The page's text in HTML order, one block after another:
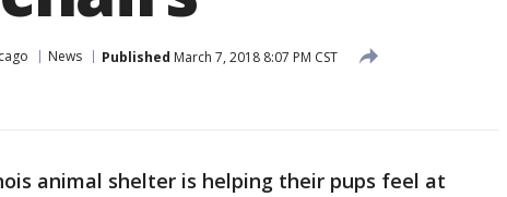
News Published March 7, 2018 8:07 PM CST
animal shelter is helping their pups feel at